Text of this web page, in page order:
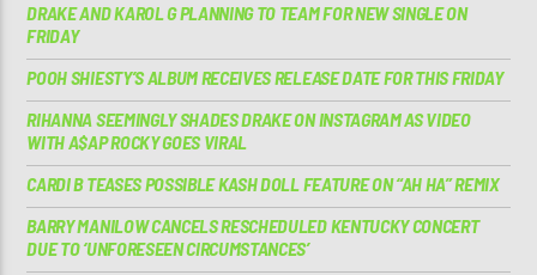
DRAKE AND KAROL G PLANNING TO TEAM FOR NEW SINGLE ON
FRIDAY
POOH SHIESTY’S ALBUM RECEIVES RELEASE DATE FOR THIS FRIDAY
RIHANNA SEEMINGLY SHADES DRAKE ON INSTAGRAM AS VIDEO
WITH A$AP ROCKY GOES VIRAL
CARDI B TEASES POSSIBLE KASH DOLL FEATURE ON “AH HA” REMIX
BARRY MANILOW CANCELS RESCHEDULED KENTUCKY CONCERT
DUE TO ‘UNFORESEEN CIRCUMSTANCES’